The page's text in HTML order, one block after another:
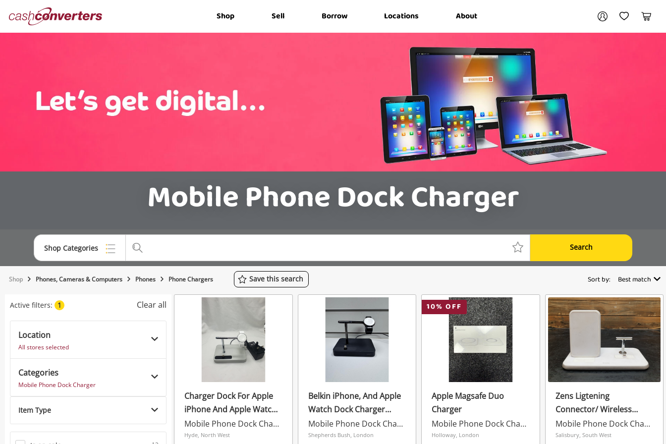
Converters Shop Sell Borrow Locations About
My AccountMy Wishlist
Cart
Mobile Phone Dock Charger
Shop Categories Search
Top Categories
Musical Instruments
Shop Phones, Cameras & Computers Phones Phone Chargers Save this search Sort by: Best match
Active filters: 1 Clear all
Location
All stores selected
Categories
Mobile Phone Dock Charger
Item Type
Charger Dock For Apple
iPhone And Apple Watch
White
Mobile Phone Dock Charger
Hyde, North West
Belkin iPhone, And Apple
Watch Dock Charger
F8j183 Black
Mobile Phone Dock Charger
Shepherds Bush, London
10% OFF
Apple Magsafe Duo
Charger
Mobile Phone Dock Charger
Holloway, London
Zens Ligtening
Connector/ Wireless
Charging Dock White
Mobile Phone Dock Charger
Salisbury, South West
Login / Register